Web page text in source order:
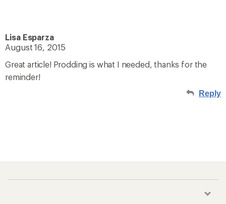
Lisa Esparza
August 16, 2015
Great article! Prodding is what I needed, thanks for the
reminder!
Reply